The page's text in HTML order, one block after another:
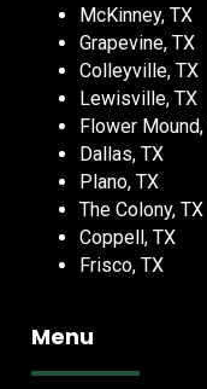
McKinney, TX
Grapevine, TX
Colleyville, TX
Lewisville, TX
Flower Mound,
Dallas, TX
Plano, TX
The Colony, TX
Coppell, TX
Frisco, TX
Menu